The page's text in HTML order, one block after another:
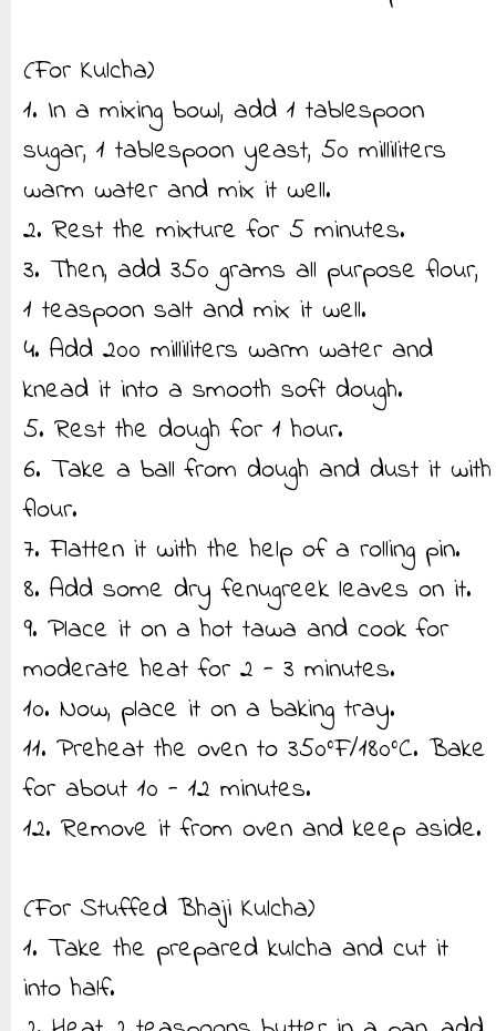
(For Kulcha)
1. In a mixing bowl, add 1 tablespoon
sugar, 1 tablespoon yeast, 50 milliliters
warm water and mix it well.
2. Rest the mixture for 5 minutes.
3. Then, add 350 grams all purpose flour,
1 teaspoon salt and mix it well.
4. Add 200 milliliters warm water and
knead it into a smooth soft dough.
5. Rest the dough for 1 hour.
6. Take a ball from dough and dust it with
flour.
7. Flatten it with the help of a rolling pin.
8. Add some dry fenugreek leaves on it.
9. Place it on a hot tawa and cook for
moderate heat for 2 - 3 minutes.
10. Now, place it on a baking tray.
11. Preheat the oven to 350°F/180°C. Bake
for about 10 - 12 minutes.
12. Remove it from oven and keep aside.
(For Stuffed Bhaji Kulcha)
1. Take the prepared kulcha and cut it
into half.